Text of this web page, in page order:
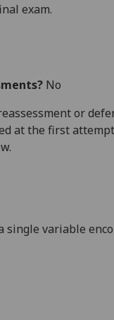
exam.
No
or
at the first
single variable